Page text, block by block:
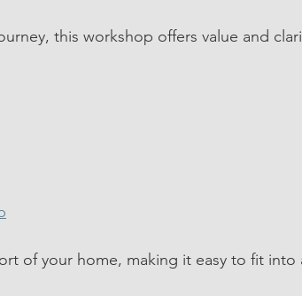
this workshop offers value and
of your home, making it easy to fit into